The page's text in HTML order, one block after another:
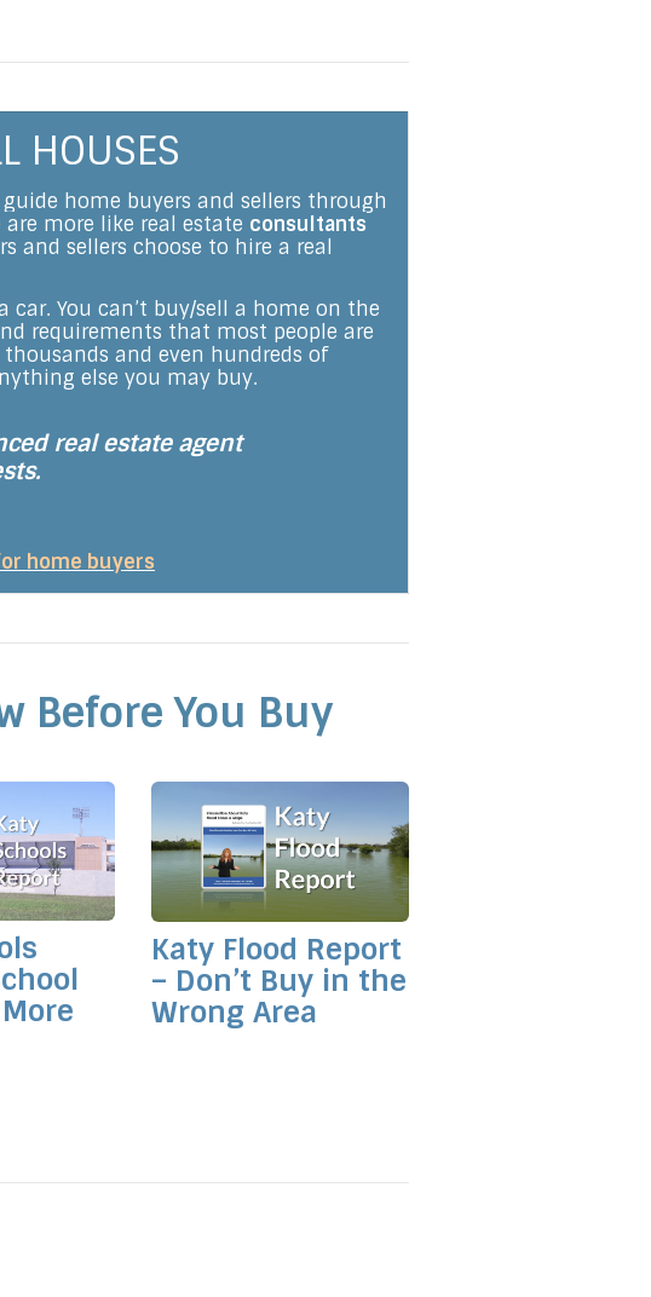
HOUSES
guide home buyers and sellers through
are more like real estate consultants
and sellers choose to hire a real
You can’t buy/sell a home on the
requirements that most people are
and even hundreds of
else you may buy.
real estate agent
home buyers
Before You Buy
Katy Flood Report
– Don’t Buy in the
Wrong Area